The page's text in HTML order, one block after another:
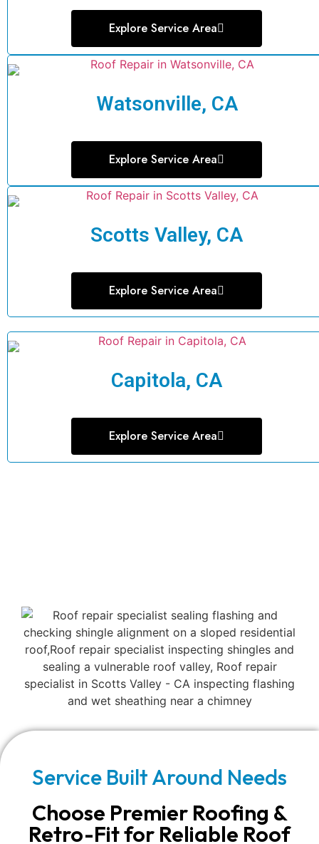
Explore Service Area
Watsonville, CA
Explore Service Area
Scotts Valley, CA
Explore Service Area
Capitola, CA
Explore Service Area
Service Built Around Needs
Choose Premier Roofing &
Retro-Fit for Reliable Roof